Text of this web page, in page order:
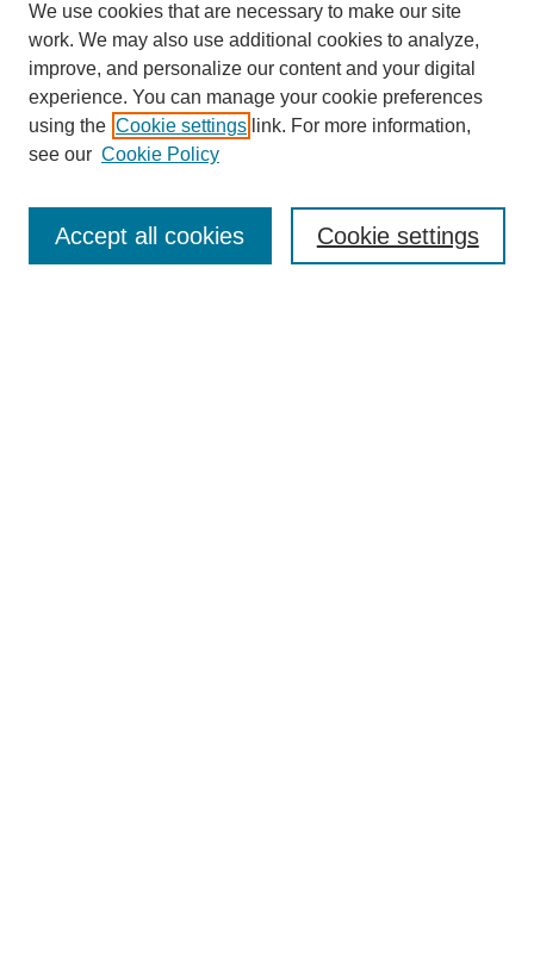
Aims & Scope
We use cookies that are necessary to make our site
work. We may also use additional cookies to analyze,
improve, and personalize our content and your digital
experience. You can manage your cookie preferences
using the Cookie settings link. For more information,
see our Cookie Policy
Cookie settings
Accept all cookies